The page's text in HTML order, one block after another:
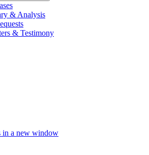
& Analysis
& Testimony
in a new window